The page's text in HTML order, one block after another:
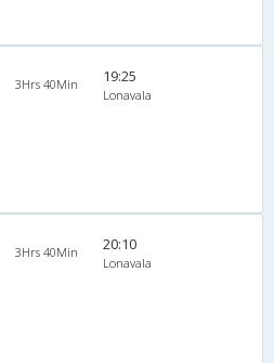
3Hrs 40Min 19:25
Lonavala
3Hrs 40Min 20:10
Lonavala